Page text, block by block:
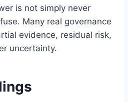
is not simply never
Many real governance
evidence, residual risk,
uncertainty.